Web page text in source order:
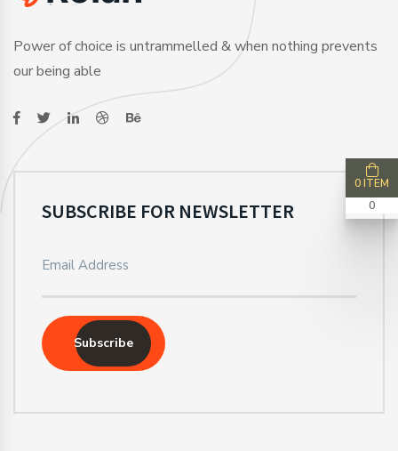
Power of choice is untrammelled & when nothing prevents
our being able
SUBSCRIBE FOR NEWSLETTER
Subscribe
0 ITEM
0